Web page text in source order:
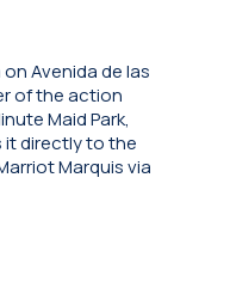
Avenida de las
of the action
Maid Park,
it directly to the
Marquis via